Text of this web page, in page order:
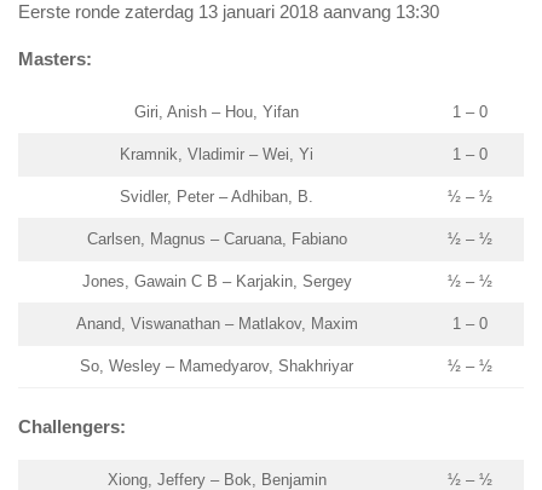
Eerste ronde zaterdag 13 januari 2018 aanvang 13:30
Masters:
Giri, Anish – Hou, Yifan 1 – 0
Kramnik, Vladimir – Wei, Yi 1 – 0
Svidler, Peter – Adhiban, B. ½ – ½
Carlsen, Magnus – Caruana, Fabiano ½ – ½
Jones, Gawain C B – Karjakin, Sergey ½ – ½
Anand, Viswanathan – Matlakov, Maxim 1 – 0
So, Wesley – Mamedyarov, Shakhriyar ½ – ½
Challengers:
Xiong, Jeffery – Bok, Benjamin ½ – ½